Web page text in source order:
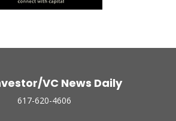
VC News Daily
617-620-4606